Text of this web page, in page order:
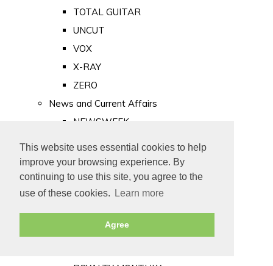
This website uses essential cookies to help
improve your browsing experience. By
continuing to use this site, you agree to the
use of these cookies.
Learn more
Agree
TOTAL GUITAR
UNCUT
VOX
X-RAY
ZERO
News and Current Affairs
NEWSWEEK
PUNCH
TIME
Old Newspapers
Royalty
MAJESTY